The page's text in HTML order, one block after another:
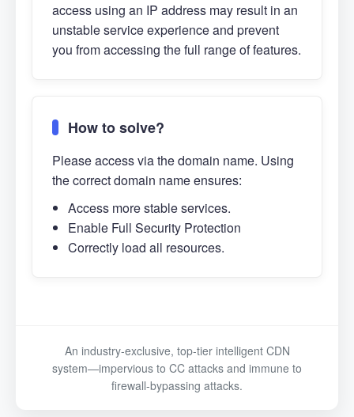
access using an IP address may result in an
unstable service experience and prevent
you from accessing the full range of features.
How to solve?
Please access via the domain name. Using
the correct domain name ensures:
Access more stable services.
Enable Full Security Protection
Correctly load all resources.
An industry-exclusive, top-tier intelligent CDN
system—impervious to CC attacks and immune to
firewall-bypassing attacks.